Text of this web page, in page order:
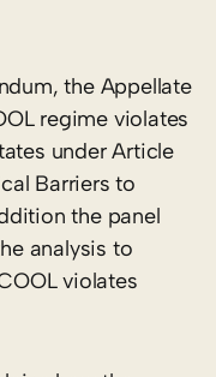
the Appellate
regime violates
under Article
Barriers to
the panel
analysis to
violates